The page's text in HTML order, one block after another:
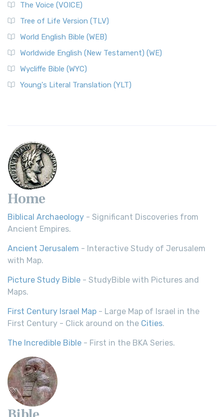
The Voice (VOICE)
Tree of Life Version (TLV)
World English Bible (WEB)
Worldwide English (New Testament) (WE)
Wycliffe Bible (WYC)
Young's Literal Translation (YLT)
Home
Biblical Archaeology - Significant Discoveries from
Ancient Empires.
Ancient Jerusalem - Interactive Study of Jerusalem
with Map.
Picture Study Bible - StudyBible with Pictures and
Maps.
First Century Israel Map - Large Map of Israel in the
First Century - Click around on the Cities.
The Incredible Bible - First in the BKA Series.